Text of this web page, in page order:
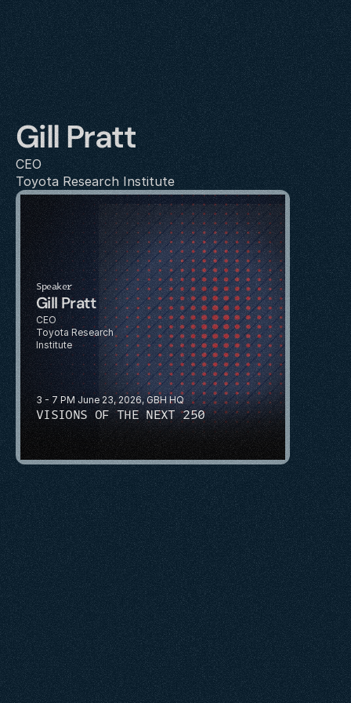
Gill Pratt
CEO
Toyota Research Institute
3 - 7 PM June 23, 2026, GBH HQ
VISIONS OF THE NEXT 250
Speaker
Gill Pratt
CEO
Toyota Research
Institute